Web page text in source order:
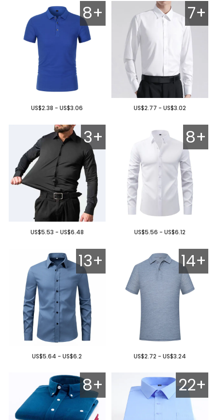
8+
US$2.38 - US$3.06
7+
US$2.77 - US$3.02
3+
US$5.53 - US$6.48
8+
US$5.56 - US$6.12
13+
US$5.64 - US$6.2
14+
US$2.72 - US$3.24
8+ 22+